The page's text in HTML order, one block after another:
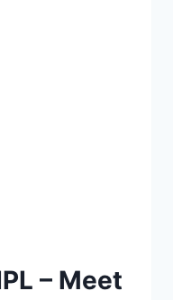
– Meet